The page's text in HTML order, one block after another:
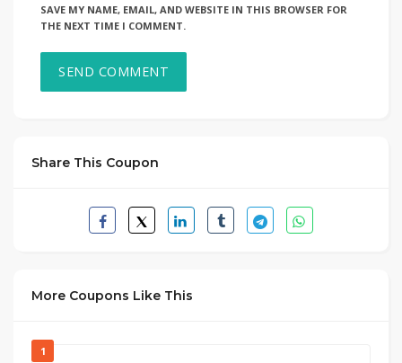
SAVE MY NAME, EMAIL, AND WEBSITE IN THIS BROWSER FOR
THE NEXT TIME I COMMENT.
Share This Coupon
More Coupons Like This
1